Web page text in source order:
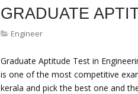
GRADUATE
Engineer
Graduate Aptitude Test in
is one of the most competitive
kerala and pick the best one and